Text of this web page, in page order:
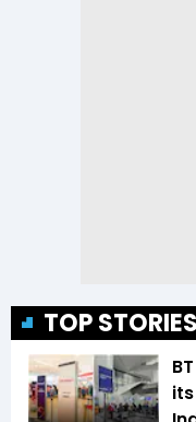
TOP STORIES